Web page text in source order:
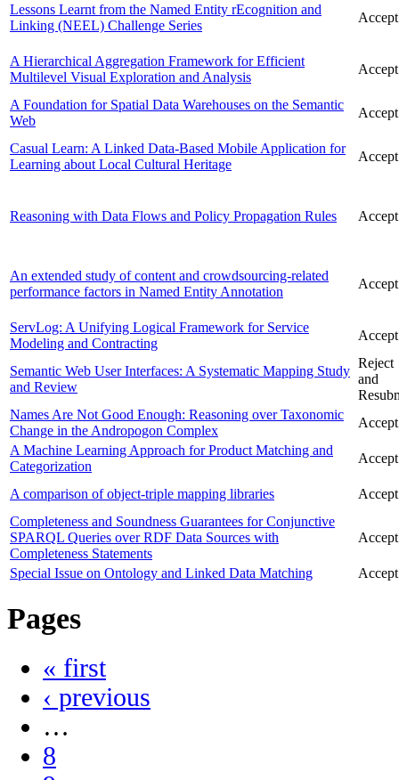
Lessons Learnt from the Named Entity rEcognition and
Linking (NEEL) Challenge Series
Accept
A Hierarchical Aggregation Framework for Efficient
Multilevel Visual Exploration and Analysis
Accept
A Foundation for Spatial Data Warehouses on the Semantic
Web
Accept
Casual Learn: A Linked Data-Based Mobile Application for
Learning about Local Cultural Heritage
Accept
Reasoning with Data Flows and Policy Propagation Rules Accept
An extended study of content and crowdsourcing-related
performance factors in Named Entity Annotation
Accept
ServLog: A Unifying Logical Framework for Service
Modeling and Contracting
Accept
Semantic Web User Interfaces: A Systematic Mapping Study
and Review
Reject
and
Names Are Not Good Enough: Reasoning over Taxonomic
Change in the Andropogon Complex
Accept
A Machine Learning Approach for Product Matching and
Categorization
Accept
A comparison of object-triple mapping libraries
Accept
Completeness and Soundness Guarantees for Conjunctive
SPARQL Queries over RDF Data Sources with
Completeness Statements
Accept
Special Issue on Ontology and Linked Data Matching Accept
Pages
« first
‹ previous
…
8